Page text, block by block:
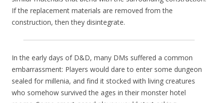
If the replacement materials are removed from the
construction, then they disintegrate.
In the early days of D&D, many DMs suffered a common
embarrassment: Players would dare to enter some dungeon
sealed for millenia, and find it stocked with living creatures
who somehow survived the ages in their monster hotel